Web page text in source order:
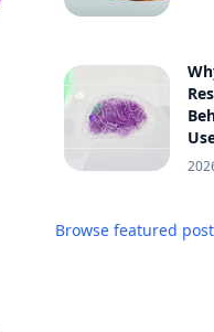
Browse featured